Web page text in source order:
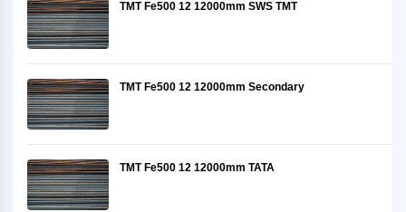
TMT Fe500 12 12000mm SWS TMT
TMT Fe500 12 12000mm Secondary
TMT Fe500 12 12000mm TATA